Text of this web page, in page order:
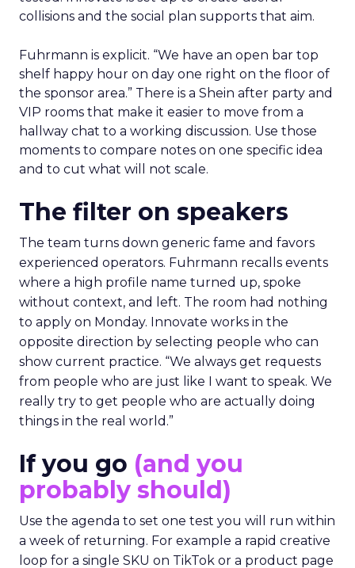
collisions and the social plan supports that aim.
Fuhrmann is explicit. “We have an open bar top
shelf happy hour on day one right on the floor of
the sponsor area.” There is a Shein after party and
VIP rooms that make it easier to move from a
hallway chat to a working discussion. Use those
moments to compare notes on one specific idea
and to cut what will not scale.
The filter on speakers
The team turns down generic fame and favors
experienced operators. Fuhrmann recalls events
where a high profile name turned up, spoke
without context, and left. The room had nothing
to apply on Monday. Innovate works in the
opposite direction by selecting people who can
show current practice. “We always get requests
from people who are just like I want to speak. We
really try to get people who are actually doing
things in the real world.”
If you go (and you
probably should)
Use the agenda to set one test you will run within
a week of returning. For example a rapid creative
loop for a single SKU on TikTok or a product page